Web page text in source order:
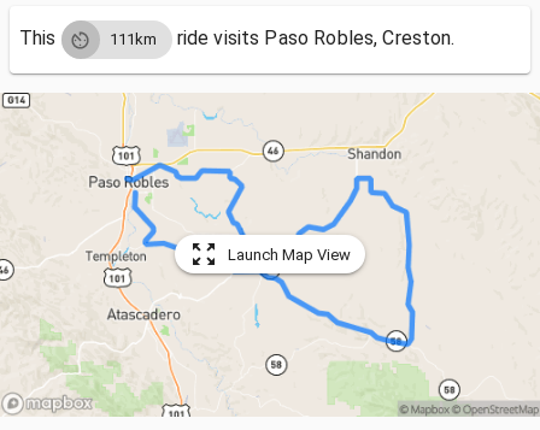
This 111km ride visits Paso Robles, Creston.
Launch Map View